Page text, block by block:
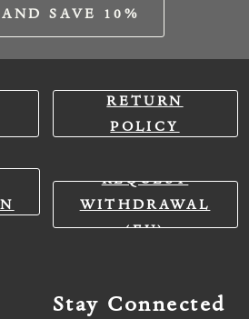
SAVE 10%
RETURN
POLICY
REQUEST
WITHDRAWAL
(EU)
Stay Connected